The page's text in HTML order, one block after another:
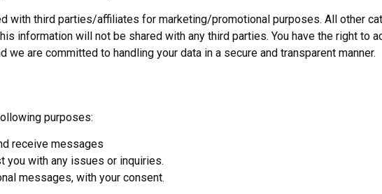
with third parties/affiliates for marketing/promotional purposes. All other
information will not be shared with any third parties. You have the right to
we are committed to handling your data in a secure and transparent manner.
purposes:
receive messages
you with any issues or inquiries.
messages, with your consent.